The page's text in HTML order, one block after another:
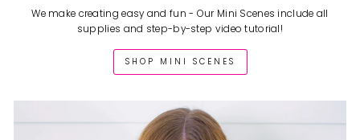
We make creating easy and fun - Our Mini Scenes include all
supplies and step-by-step video tutorial!
SHOP MINI SCENES